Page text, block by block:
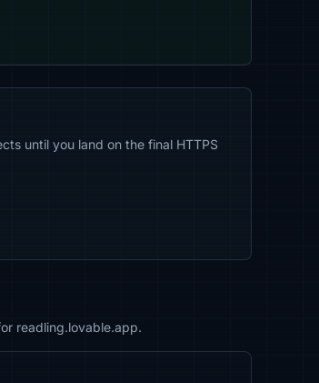
until you land on the final HTTPS
readling.lovable.app.